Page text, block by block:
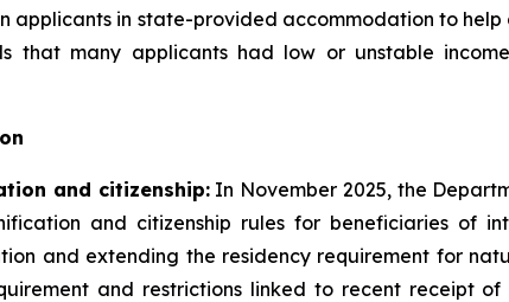
in state-provided accommodation to help
that many applicants had low or unstable
and citizenship:In November 2025, the
and citizenship rules for beneficiaries of
and extending the residency requirement for
and restrictions linked to recent receipt